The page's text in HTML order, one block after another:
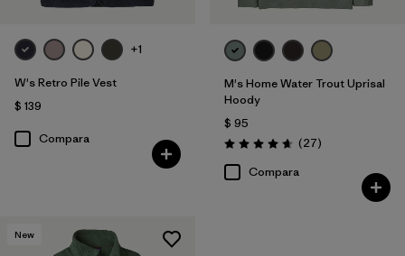
+1
W's Retro Pile Vest
$ 139
Compara
M's Home Water Trout Uprisal
Hoody
$ 95
Valoración: 4.7 / 5
(27Comentarios
)
Compara
New